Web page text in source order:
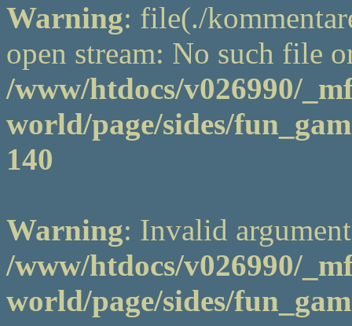
Warning: file(./
open stream: No such file
/www/htdocs/v026990/
world/page/sides/
140
Warning: Invalid
/www/htdocs/v026990/
world/page/sides/